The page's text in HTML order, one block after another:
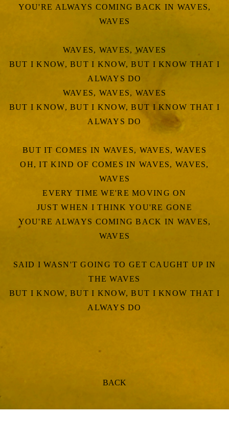
YOU'RE ALWAYS COMING BACK IN WAVES,
WAVES
WAVES, WAVES, WAVES
BUT I KNOW, BUT I KNOW, BUT I KNOW THAT I
ALWAYS DO
WAVES, WAVES, WAVES
BUT I KNOW, BUT I KNOW, BUT I KNOW THAT I
ALWAYS DO
BUT IT COMES IN WAVES, WAVES, WAVES
OH, IT KIND OF COMES IN WAVES, WAVES,
WAVES
EVERY TIME WE'RE MOVING ON
JUST WHEN I THINK YOU'RE GONE
YOU'RE ALWAYS COMING BACK IN WAVES,
WAVES
SAID I WASN'T GOING TO GET CAUGHT UP IN
THE WAVES
BUT I KNOW, BUT I KNOW, BUT I KNOW THAT I
ALWAYS DO
BACK